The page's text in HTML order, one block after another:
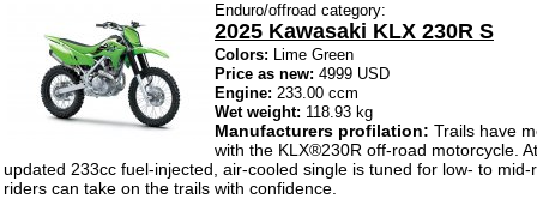
Enduro/offroad category:
2025 Kawasaki KLX 230R S
Colors: Lime Green
Price as new: 4999 USD
Engine: 233.00 ccm
Wet weight: 118.93 kg
Manufacturers profilation: Trails have
with the KLX®230R off-road motorcycle.
updated 233cc fuel-injected, air-cooled single is tuned for low- to mid-
riders can take on the trails with confidence.